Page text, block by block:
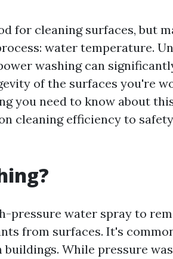
for cleaning surfaces, but
water temperature.
washing can
of the surfaces you're
you need to know about
cleaning efficiency to safety
pressure water spray to
from surfaces. It's
buildings. While pressure